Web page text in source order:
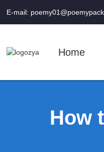
E-mail:
Home
How